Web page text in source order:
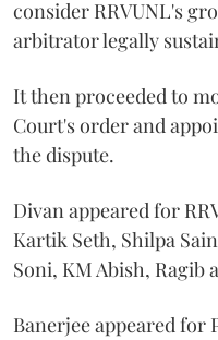
consider RRVUNL's
arbitrator legally
It then proceeded to
Court's order and
the dispute.
Divan appeared for
Kartik Seth, Shilpa
Soni, KM Abish, Ragib
Banerjee appeared for